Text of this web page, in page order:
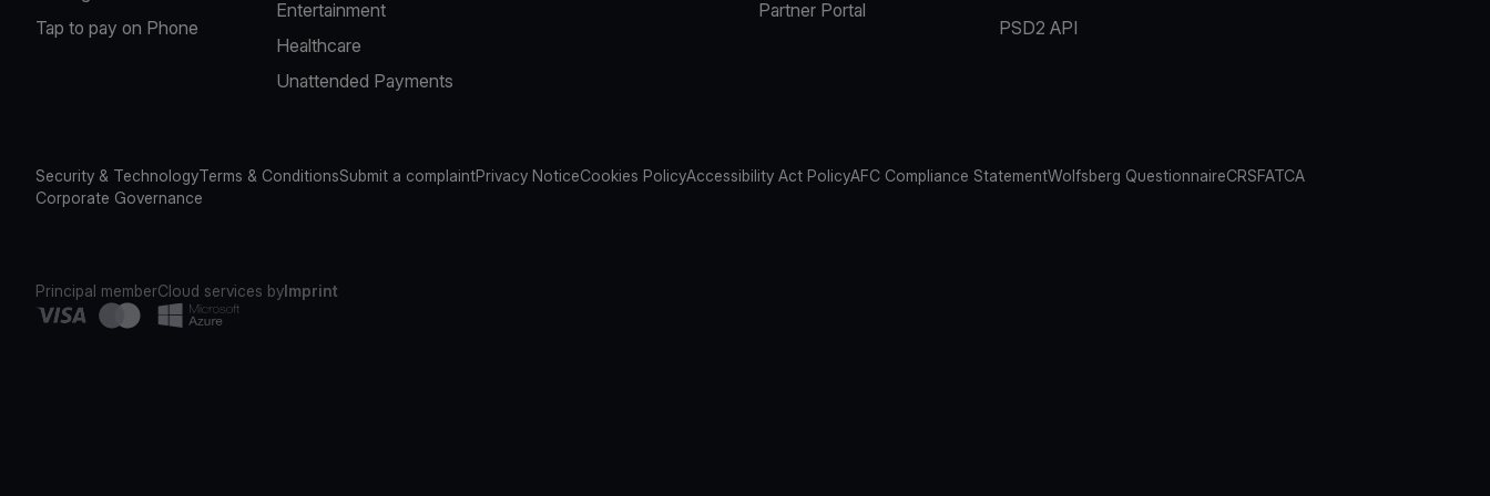
Tap to pay on Phone
Entertainment
Healthcare
Unattended Payments
Partner Portal
PSD2 API
Security & TechnologyTerms & ConditionsSubmit a complaintPrivacy NoticeCookies PolicyAccessibility Act PolicyAFC Compliance StatementWolfsberg QuestionnaireCRSFATCA
Corporate Governance
Principal memberCloud services byImprint